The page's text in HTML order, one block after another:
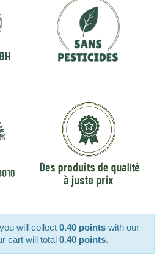
will collect0.40 points with our
cart will total0.40 points.